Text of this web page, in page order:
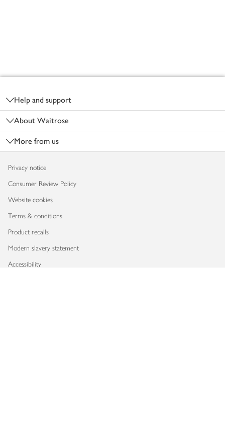
Help and support
About Waitrose
More from us
Privacy notice
Consumer Review Policy
Website cookies
Terms & conditions
Product recalls
Modern slavery statement
Accessibility